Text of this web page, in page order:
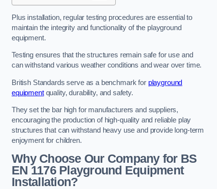
Plus installation, regular testing procedures are essential to
maintain the integrity and functionality of the playground
equipment.
Testing ensures that the structures remain safe for use and
can withstand various weather conditions and wear over time.
British Standards serve as a benchmark for playground
equipmentquality, durability, and safety.
They set the bar high for manufacturers and suppliers,
encouraging the production of high-quality and reliable play
structures that can withstand heavy use and provide long-term
enjoyment for children.
Why Choose Our Company for BS
EN 1176 Playground Equipment
Installation?